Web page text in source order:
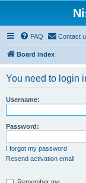
FAQ Contact
Board index
You need to login
Username:
Password:
I forgot my password
Resend activation email